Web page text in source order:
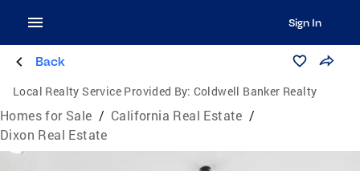
Sign In
Back
Local Realty Service Provided By: Coldwell Banker Realty
Homes for Sale / California Real Estate /
Dixon Real Estate